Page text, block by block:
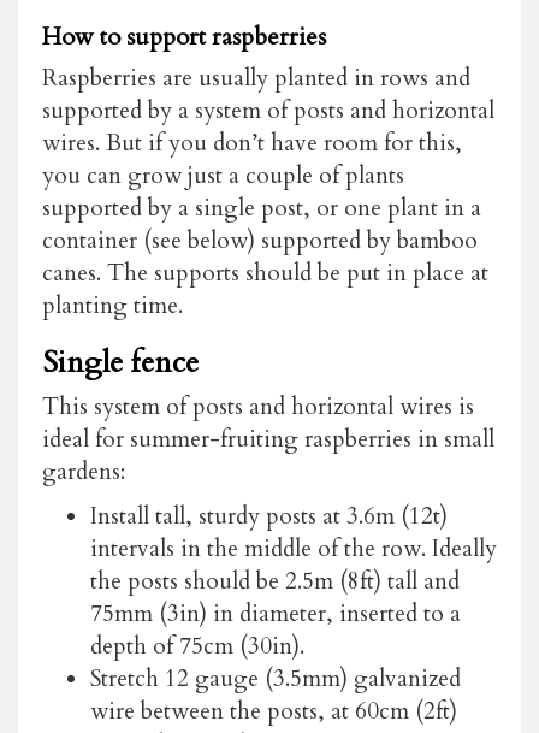
How to support raspberries
Raspberries are usually planted in rows and
supported by a system of posts and horizontal
wires. But if you don’t have room for this,
you can grow just a couple of plants
supported by a single post, or one plant in a
container (see below) supported by bamboo
canes. The supports should be put in place at
planting time.
Single fence
This system of posts and horizontal wires is
ideal for summer-fruiting raspberries in small
gardens:
Install tall, sturdy posts at 3.6m (12t)
intervals in the middle of the row. Ideally
the posts should be 2.5m (8ft) tall and
75mm (3in) in diameter, inserted to a
depth of 75cm (30in).
Stretch 12 gauge (3.5mm) galvanized
wire between the posts, at 60cm (2ft)